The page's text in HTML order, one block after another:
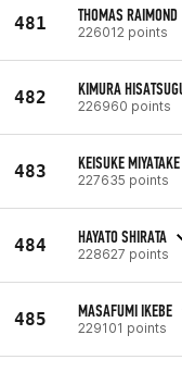
481 THOMAS RAIMOND
226012 points
482 KIMURA
226960 points
483 KEISUKE MIYATAKE
227635 points
484 HAYATO SHIRATA
228627 points
485 MASAFUMI IKEBE
229101 points